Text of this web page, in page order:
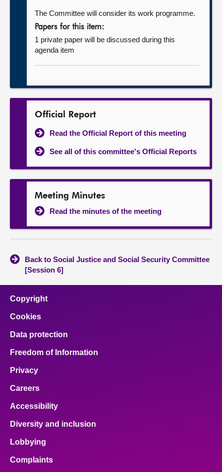
The Committee will consider its work programme.
Papers for this item:
1 private paper will be discussed during this
agenda item
Official Report
Read the Official Report of this meeting
See all of this committee's Official Reports
Meeting Minutes
Read the minutes of the meeting
Back to Social Justice and Social Security Committee
[Session 6]
Copyright
Cookies
Data protection
Freedom of Information
Privacy
Careers
Accessibility
Diversity and inclusion
Lobbying
Complaints